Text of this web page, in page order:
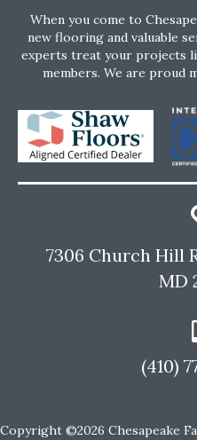
When you come to
new flooring and valuable
experts treat your projects
members. We are proud
7306 Church Hill
MD
(410)
Copyright ©2026 Chesapeake